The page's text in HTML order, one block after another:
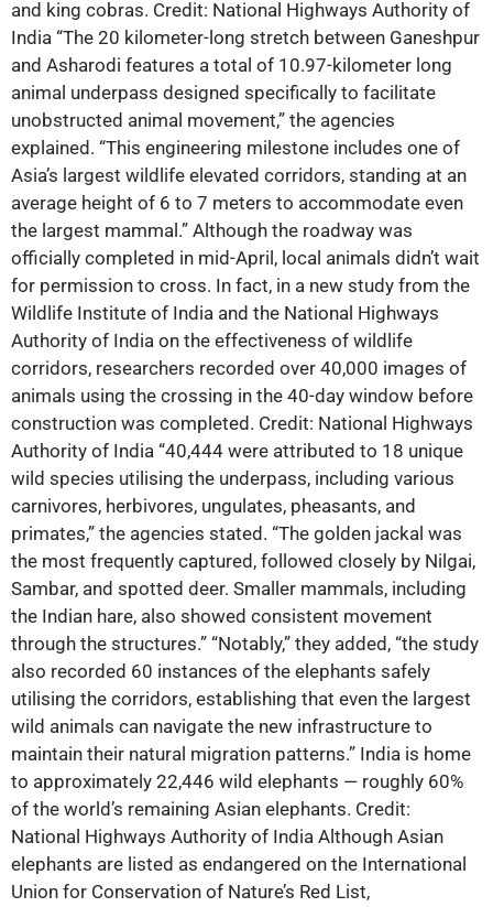
and king cobras. Credit: National Highways Authority of
India “The 20 kilometer-long stretch between Ganeshpur
and Asharodi features a total of 10.97-kilometer long
animal underpass designed specifically to facilitate
unobstructed animal movement,” the agencies
explained. “This engineering milestone includes one of
Asia’s largest wildlife elevated corridors, standing at an
average height of 6 to 7 meters to accommodate even
the largest mammal.” Although the roadway was
officially completed in mid-April, local animals didn’t wait
for permission to cross. In fact, in a new study from the
Wildlife Institute of India and the National Highways
Authority of India on the effectiveness of wildlife
corridors, researchers recorded over 40,000 images of
animals using the crossing in the 40-day window before
construction was completed. Credit: National Highways
Authority of India “40,444 were attributed to 18 unique
wild species utilising the underpass, including various
carnivores, herbivores, ungulates, pheasants, and
primates,” the agencies stated. “The golden jackal was
the most frequently captured, followed closely by Nilgai,
Sambar, and spotted deer. Smaller mammals, including
the Indian hare, also showed consistent movement
through the structures.” “Notably,” they added, “the study
also recorded 60 instances of the elephants safely
utilising the corridors, establishing that even the largest
wild animals can navigate the new infrastructure to
maintain their natural migration patterns.” India is home
to approximately 22,446 wild elephants — roughly 60%
of the world’s remaining Asian elephants. Credit:
National Highways Authority of India Although Asian
elephants are listed as endangered on the International
Union for Conservation of Nature’s Red List,